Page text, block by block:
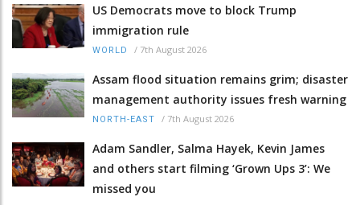
US Democrats move to block Trump
immigration rule
WORLD / 7th August 2026
Assam flood situation remains grim; disaster
management authority issues fresh warning
NORTH-EAST / 7th August 2026
Adam Sandler, Salma Hayek, Kevin James
and others start filming ‘Grown Ups 3’: We
missed you